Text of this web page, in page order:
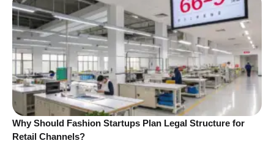
Why Should Fashion Startups Plan Legal Structure for
Retail Channels?